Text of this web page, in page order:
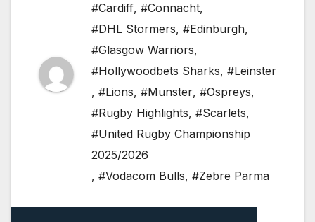
#Cardiff, #Connacht,
#DHL Stormers, #Edinburgh,
#Glasgow Warriors,
#Hollywoodbets Sharks, #Leinster
, #Lions, #Munster, #Ospreys,
#Rugby Highlights, #Scarlets,
#United Rugby Championship
2025/2026
, #Vodacom Bulls, #Zebre Parma